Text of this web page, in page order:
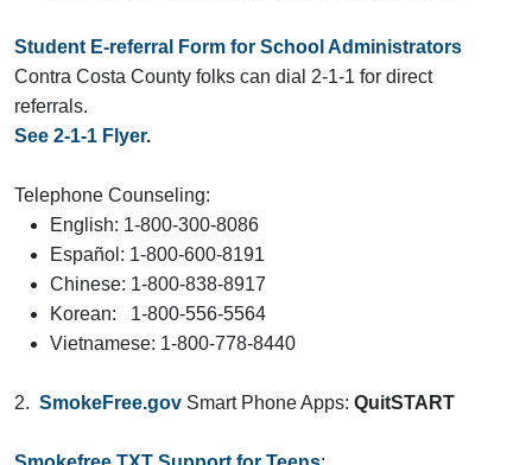
Student E-referral Form for School Administrators
Contra Costa County folks can dial 2-1-1 for direct
referrals.
See 2-1-1 Flyer.
Telephone Counseling:
English: 1-800-300-8086
Español: 1-800-600-8191
Chinese: 1-800-838-8917
Korean: 1-800-556-5564
Vietnamese: 1-800-778-8440
2. SmokeFree.gov Smart Phone Apps: QuitSTART